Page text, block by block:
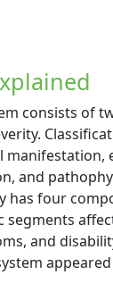
consists of
manifestation,
and
has four
segments
and